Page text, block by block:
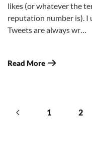
likes (or whatever the
reputation number is). I
Tweets are always wr…
Read More
1 2